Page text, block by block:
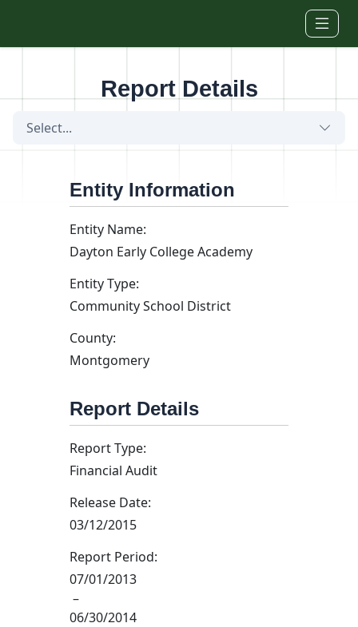
Report Details
Select...
Entity Information
Entity Name:
Dayton Early College Academy
Entity Type:
Community School District
County:
Montgomery
Report Details
Report Type:
Financial Audit
Release Date:
03/12/2015
Report Period:
07/01/2013
–
06/30/2014